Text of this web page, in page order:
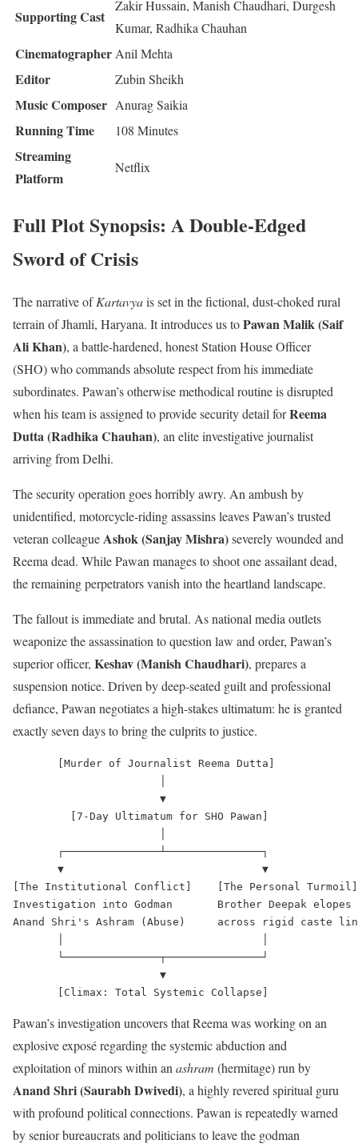
Supporting Cast
Zakir Hussain, Manish Chaudhari, Durgesh
Kumar, Radhika Chauhan
Cinematographer Anil Mehta
Editor Zubin Sheikh
Music Composer Anurag Saikia
Running Time 108 Minutes
Streaming
Platform
Netflix
Full Plot Synopsis: A Double-Edged
Sword of Crisis
The narrative ofKartavyais set in the fictional, dust-choked rural
terrain of Jhamli, Haryana. It introduces us toPawan Malik (Saif
Ali Khan), a battle-hardened, honest Station House Officer
(SHO) who commands absolute respect from his immediate
subordinates. Pawan’s otherwise methodical routine is disrupted
when his team is assigned to provide security detail forReema
Dutta (Radhika Chauhan), an elite investigative journalist
arriving from Delhi.
The security operation goes horribly awry. An ambush by
unidentified, motorcycle-riding assassins leaves Pawan’s trusted
veteran colleagueAshok (Sanjay Mishra)severely wounded and
Reema dead. While Pawan manages to shoot one assailant dead,
the remaining perpetrators vanish into the heartland landscape.
The fallout is immediate and brutal. As national media outlets
weaponize the assassination to question law and order, Pawan’s
superior officer, Keshav (Manish Chaudhari), prepares a
suspension notice. Driven by deep-seated guilt and professional
defiance, Pawan negotiates a high-stakes ultimatum: he is granted
exactly seven days to bring the culprits to justice.
       [Murder of Journalist Reema Dutta]
                       ▼
         [7-Day Ultimatum for SHO Pawan]
       ┌───────────────┴───────────────┐
       ▼                               ▼
[The Institutional Conflict]    [The Personal Turmoil]
Investigation into Godman       Brother Deepak elopes
Anand Shri's Ashram (Abuse)     across rigid caste
       └───────────────┬───────────────┘
                       ▼
Pawan’s investigation uncovers that Reema was working on an
explosive exposé regarding the systemic abduction and
exploitation of minors within anashram (hermitage) run by
Anand Shri (Saurabh Dwivedi), a highly revered spiritual guru
with profound political connections. Pawan is repeatedly warned
by senior bureaucrats and politicians to leave the godman